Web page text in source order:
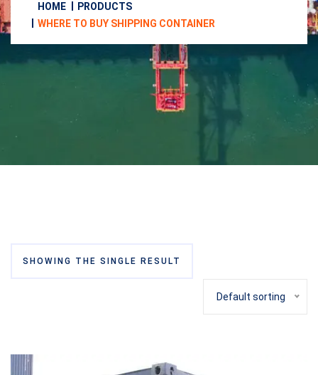
HOME
PRODUCTS
WHERE TO BUY SHIPPING CONTAINER
SHOWING THE SINGLE RESULT
Default sorting